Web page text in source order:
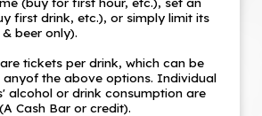
first drink, etc.), or simply limit its
beer only).
tickets per drink, which can be
anyof the above options. Individual
alcohol or drink consumption are
Cash Bar or credit).